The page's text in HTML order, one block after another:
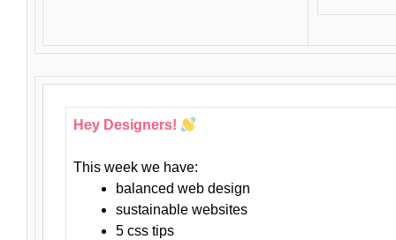
Hey Designers!
This week we have:
balanced web design
sustainable websites
5 css tips